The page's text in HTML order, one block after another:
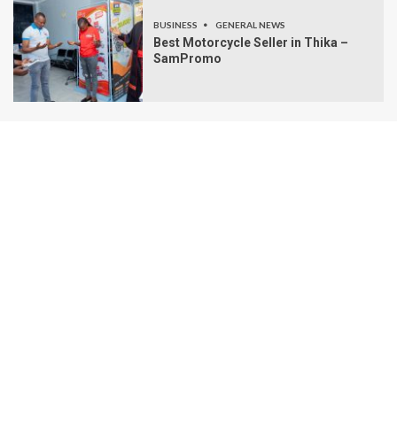
BUSINESS GENERAL NEWS
Best Motorcycle Seller in Thika –
SamPromo